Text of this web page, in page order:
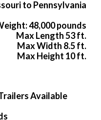
to Pennsylvania
48,000 pounds
Max Length 53 ft.
Max Width 8.5 ft.
Max Height 10 ft.
Available